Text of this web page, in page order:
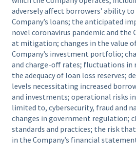
adversely affect borrowers’ ability to
Company’s loans; the anticipated
novel coronavirus pandemic and the
at mitigation; changes in the value
Company’s investment portfolio;
and charge-off rates; fluctuations in
the adequacy of loan loss reserves;
levels necessitating increased
and investments; operational risks
limited to, cybersecurity, fraud and
changes in government regulation;
standards and practices; the risk
in the Company’s financial